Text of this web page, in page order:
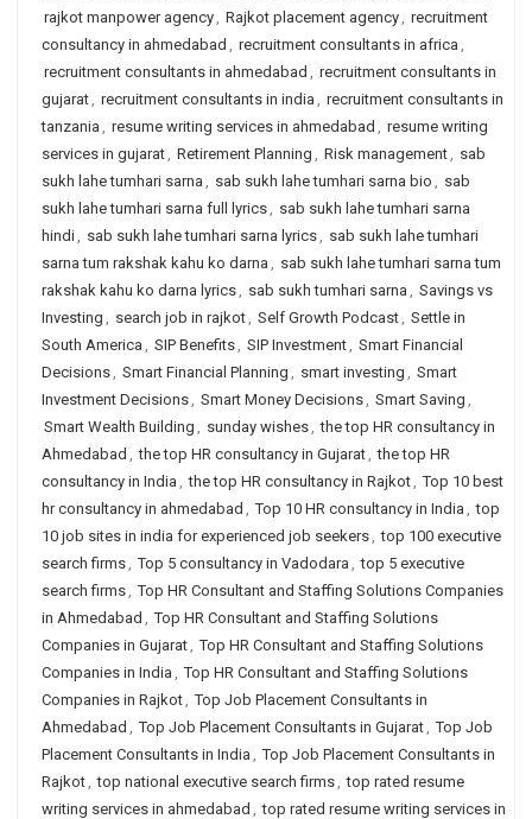
rajkot manpower agency, Rajkot placement agency, recruitment
consultancy in ahmedabad , recruitment consultants in africa ,
recruitment consultants in ahmedabad , recruitment consultants in
gujarat, recruitment consultants in india , recruitment consultants in
tanzania , resume writing services in ahmedabad , resume writing
services in gujarat, Retirement Planning , Risk management, sab
sukh lahe tumhari sarna , sab sukh lahe tumhari sarna bio , sab
sukh lahe tumhari sarna full lyrics, sab sukh lahe tumhari sarna
hindi, sab sukh lahe tumhari sarna lyrics, sab sukh lahe tumhari
sarna tum rakshak kahu ko darna , sab sukh lahe tumhari sarna tum
rakshak kahu ko darna lyrics, sab sukh tumhari sarna , Savings vs
Investing , search job in rajkot, Self Growth Podcast, Settle in
South America , SIP Benefits, SIP Investment, Smart Financial
Decisions, Smart Financial Planning , smart investing , Smart
Investment Decisions, Smart Money Decisions, Smart Saving ,
Smart Wealth Building , sunday wishes, the top HR consultancy in
Ahmedabad , the top HR consultancy in Gujarat, the top HR
consultancy in India , the top HR consultancy in Rajkot, Top 10 best
hr consultancy in ahmedabad , Top 10 HR consultancy in India , top
10 job sites in india for experienced job seekers, top 100 executive
search firms, Top 5 consultancy in Vadodara , top 5 executive
search firms, Top HR Consultant and Staffing Solutions Companies
in Ahmedabad , Top HR Consultant and Staffing Solutions
Companies in Gujarat, Top HR Consultant and Staffing Solutions
Companies in India , Top HR Consultant and Staffing Solutions
Companies in Rajkot, Top Job Placement Consultants in
Ahmedabad , Top Job Placement Consultants in Gujarat, Top Job
Placement Consultants in India , Top Job Placement Consultants in
Rajkot, top national executive search firms, top rated resume
writing services in ahmedabad , top rated resume writing services in